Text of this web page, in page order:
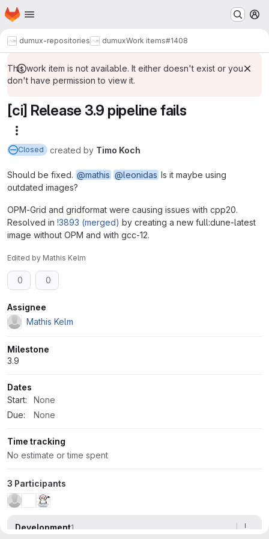
Skip to main content
Homepage
dumux-repositories dumuxWork items#1408
This work item is not available. It either doesn't exist or you
don't have permission to view it.
[ci] Release 3.9 pipeline fails
Closed created by Timo Koch
Should be fixed. @mathis @leonidas Is it maybe using
outdated images?
OPM-Grid and gridformat were causing issues with cpp20.
Resolved in !3893 (merged) by creating a new full:dune-latest
image without OPM and with gcc-12.
Edited by Mathis Kelm
0 0
Attributes
Assignee
Mathis Kelm
Milestone
3.9
Dates
Start:
None
Due:
None
Time tracking
No estimate or time spent
3 Participants
Development1